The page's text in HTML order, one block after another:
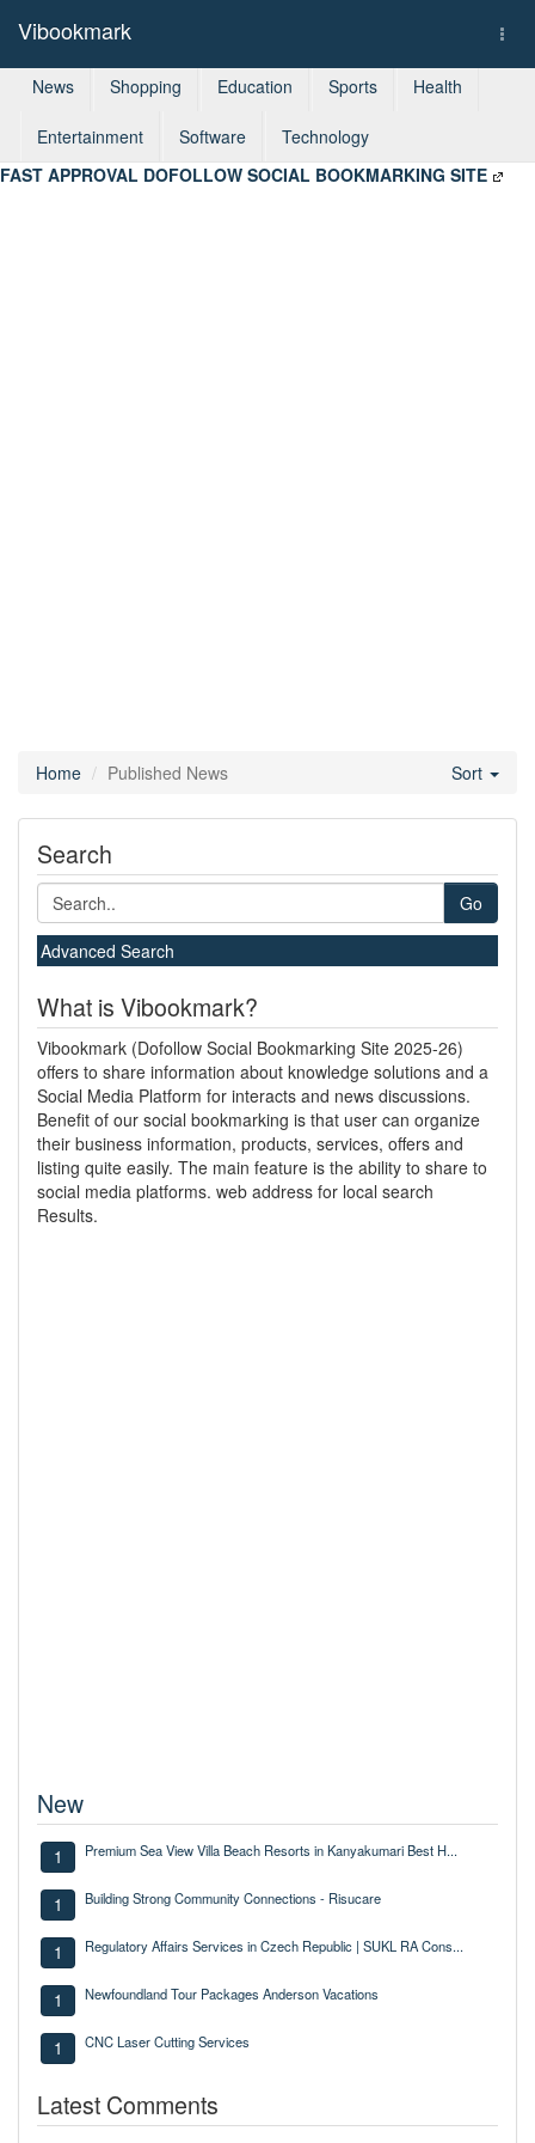
Vibookmark
News Shopping Education Sports Health
Entertainment Software
Technology
FAST APPROVAL DOFOLLOW SOCIAL BOOKMARKING SITE
Home Published News Sort
Search
Go
Advanced Search
What is Vibookmark?
Vibookmark (Dofollow Social Bookmarking Site 2025-26)
offers to share information about knowledge solutions and a
Social Media Platform for interacts and news discussions.
Benefit of our social bookmarking is that user can organize
their business information, products, services, offers and
listing quite easily. The main feature is the ability to share to
social media platforms. web address for local search
Results.
New
1 Premium Sea View Villa Beach Resorts in Kanyakumari Best H...
1 Building Strong Community Connections - Risucare
1 Regulatory Affairs Services in Czech Republic | SUKL RA Cons...
1 Newfoundland Tour Packages Anderson Vacations
1 CNC Laser Cutting Services
Latest Comments